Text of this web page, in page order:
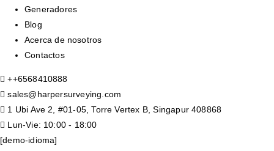
Generadores
Blog
Acerca de nosotros
Contactos
++6568410888
sales@harpersurveying.com
1 Ubi Ave 2, #01-05, Torre Vertex B, Singapur 408868
Lun-Vie: 10:00 - 18:00
[demo-idioma]